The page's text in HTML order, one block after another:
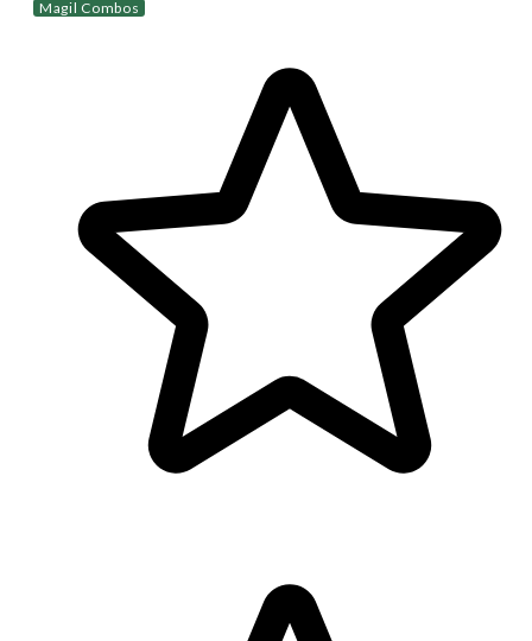
Magil Combos